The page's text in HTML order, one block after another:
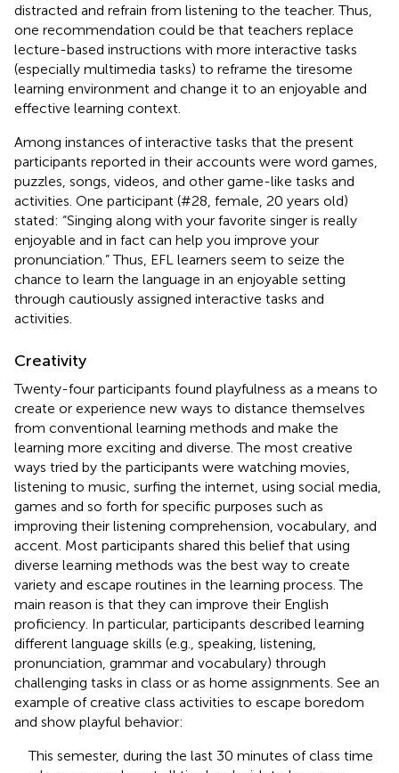
distracted and refrain from listening to the teacher. Thus,
one recommendation could be that teachers replace
lecture-based instructions with more interactive tasks
(especially multimedia tasks) to reframe the tiresome
learning environment and change it to an enjoyable and
effective learning context.
Among instances of interactive tasks that the present
participants reported in their accounts were word games,
puzzles, songs, videos, and other game-like tasks and
activities. One participant (#28, female, 20 years old)
stated: “Singing along with your favorite singer is really
enjoyable and in fact can help you improve your
pronunciation.” Thus, EFL learners seem to seize the
chance to learn the language in an enjoyable setting
through cautiously assigned interactive tasks and
activities.
Creativity
Twenty-four participants found playfulness as a means to
create or experience new ways to distance themselves
from conventional learning methods and make the
learning more exciting and diverse. The most creative
ways tried by the participants were watching movies,
listening to music, surfing the internet, using social media,
games and so forth for specific purposes such as
improving their listening comprehension, vocabulary, and
accent. Most participants shared this belief that using
diverse learning methods was the best way to create
variety and escape routines in the learning process. The
main reason is that they can improve their English
proficiency. In particular, participants described learning
different language skills (e.g., speaking, listening,
pronunciation, grammar and vocabulary) through
challenging tasks in class or as home assignments. See an
example of creative class activities to escape boredom
and show playful behavior:
This semester, during the last 30 minutes of class time